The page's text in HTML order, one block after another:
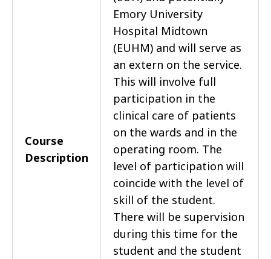
Course
Description
Emory University
Hospital Midtown
(EUHM) and will serve as
an extern on the service.
This will involve full
participation in the
clinical care of patients
on the wards and in the
operating room. The
level of participation will
coincide with the level of
skill of the student.
There will be supervision
during this time for the
student and the student